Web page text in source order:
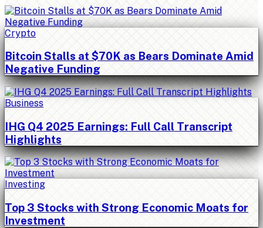
Crypto
Bitcoin Stalls at $70K as Bears Dominate Amid
Negative Funding
Business
IHG Q4 2025 Earnings: Full Call Transcript
Highlights
Investing
Top 3 Stocks with Strong Economic Moats for
Investment